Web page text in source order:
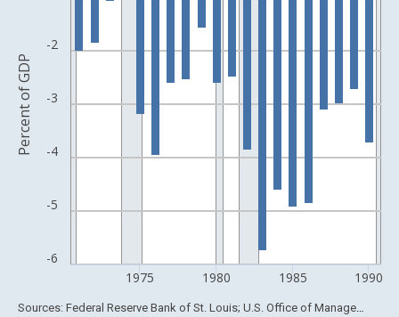
-6
-5
-4
-3
-2
1975 1980 1985 1990
Percent of GDP
End of interactive chart.
Sources: Federal Reserve Bank of St. Louis; U.S. Office of Management and Budget